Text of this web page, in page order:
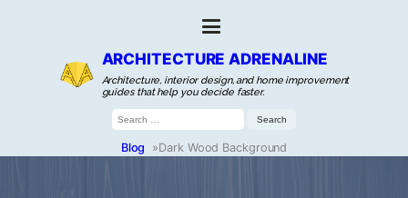
ARCHITECTURE ADRENALINE
Architecture, interior design, and home improvement
guides that help you decide faster.
Search
for:
Blog »Dark Wood Background